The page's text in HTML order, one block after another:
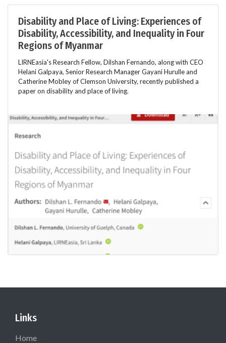
Disability and Place of Living: Experiences of
Disability, Accessibility, and Inequality in Four
Regions of Myanmar
LIRNEasia's Research Fellow, Dilshan Fernando, along with CEO
Helani Galpaya, Senior Research Manager Gayani Hurulle and
Catherine Mobley of Clemson University, recently published a
paper on disability and place of living.
Links
Home